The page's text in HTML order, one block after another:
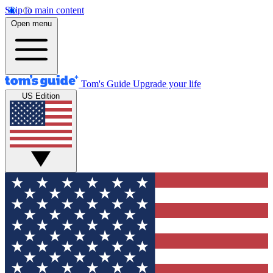
Skip to main content
Open menu
Tom's Guide Upgrade your life
US Edition